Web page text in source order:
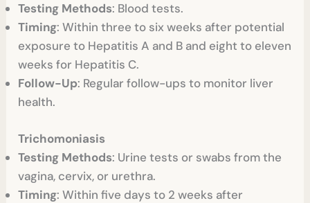
Testing Methods: Blood tests.
Timing: Within three to six weeks after potential
exposure to Hepatitis A and B and eight to eleven
weeks for Hepatitis C.
Follow-Up: Regular follow-ups to monitor liver
health.
Trichomoniasis
Testing Methods: Urine tests or swabs from the
vagina, cervix, or urethra.
Timing: Within five days to 2 weeks after